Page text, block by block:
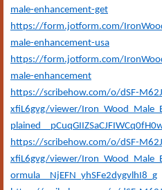
male-enhancement-get
https://form.jotform.com/
male-enhancement-usa
https://form.jotform.com/
male-enhancement
https://scribehow.com/o/dSF-
xfiL6gvg/viewer/
https://scribehow.com/o/dSF-
xfiL6gvg/viewer/
ormula__NjEFN_yhSFe2dygvlhI8_g